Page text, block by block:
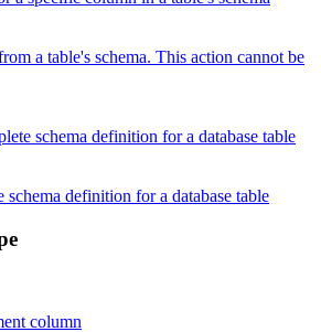
a table's schema. This action cannot be
schema definition for a database table
schema definition for a database table
column